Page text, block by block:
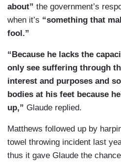
about” the government’s
when it’s “something that
fool.”
“Because he lacks the
only see suffering through
interest and purposes and
bodies at his feet because
up,” Glaude replied.
Matthews followed up by
towel throwing incident last
thus it gave Glaude the